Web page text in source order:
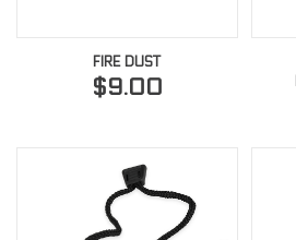
FIRE DUST
$9.00